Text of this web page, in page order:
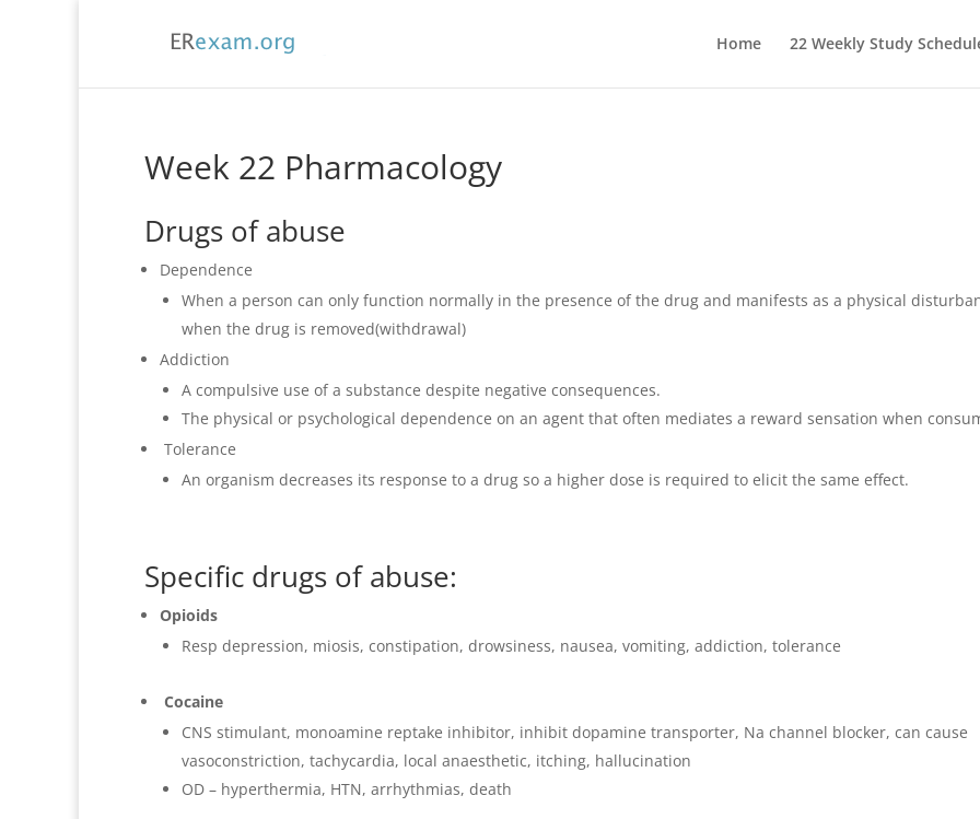
Home 22 Weekly Study
Week 22 Pharmacology
Drugs of abuse
Dependence
When a person can only function normally in the presence of the drug and manifests as a physical
when the drug is removed(withdrawal)
Addiction
A compulsive use of a substance despite negative consequences.
The physical or psychological dependence on an agent that often mediates a reward sensation when
Tolerance
An organism decreases its response to a drug so a higher dose is required to elicit the same effect.
Specific drugs of abuse:
Opioids
Resp depression, miosis, constipation, drowsiness, nausea, vomiting, addiction, tolerance
Cocaine
CNS stimulant, monoamine reptake inhibitor, inhibit dopamine transporter, Na channel blocker, can cause
vasoconstriction, tachycardia, local anaesthetic, itching, hallucination
OD – hyperthermia, HTN, arrhythmias, death